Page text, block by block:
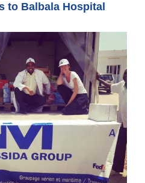
to Balbala Hospital